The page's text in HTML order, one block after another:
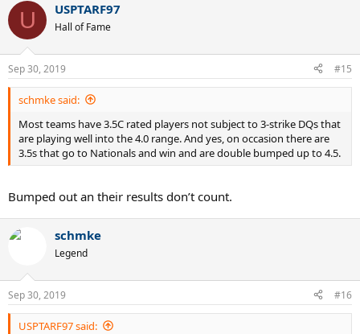
U USPTARF97
Hall of Fame
Sep 30, 2019 #15
schmke said:
Most teams have 3.5C rated players not subject to 3-strike DQs that
are playing well into the 4.0 range. And yes, on occasion there are
3.5s that go to Nationals and win and are double bumped up to 4.5.
Bumped out an their results don’t count.
schmke
Legend
Sep 30, 2019 #16
USPTARF97 said: